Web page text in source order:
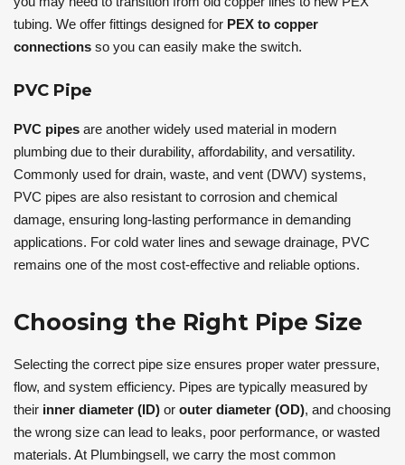
tubing. We offer fittings designed for PEX to copper
connections so you can easily make the switch.
PVC Pipe
PVC pipes are another widely used material in modern
plumbing due to their durability, affordability, and versatility.
Commonly used for drain, waste, and vent (DWV) systems,
PVC pipes are also resistant to corrosion and chemical
damage, ensuring long-lasting performance in demanding
applications. For cold water lines and sewage drainage, PVC
remains one of the most cost-effective and reliable options.
Choosing the Right Pipe Size
Selecting the correct pipe size ensures proper water pressure,
flow, and system efficiency. Pipes are typically measured by
their inner diameter (ID) or outer diameter (OD), and choosing
the wrong size can lead to leaks, poor performance, or wasted
materials. At Plumbingsell, we carry the most common